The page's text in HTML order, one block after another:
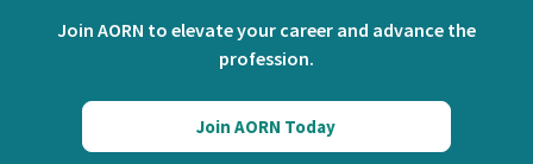
Join AORN to elevate your career and advance the
profession.
Join AORN Today